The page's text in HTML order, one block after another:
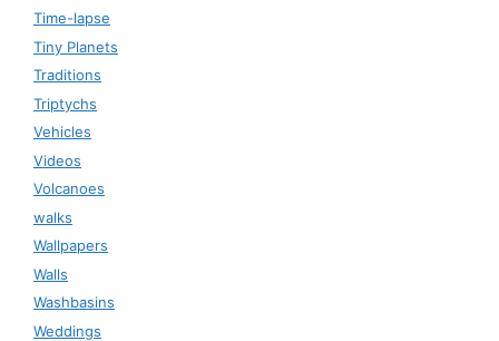
Time-lapse
Tiny Planets
Traditions
Triptychs
Vehicles
Videos
Volcanoes
walks
Wallpapers
Walls
Washbasins
Weddings